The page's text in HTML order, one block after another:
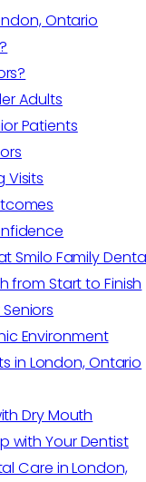
Ontario
Adults
Patients
Visits
Smilo Family
from Start to Finish
Environment
in London, Ontario
Dry Mouth
with Your Dentist
Care in London,